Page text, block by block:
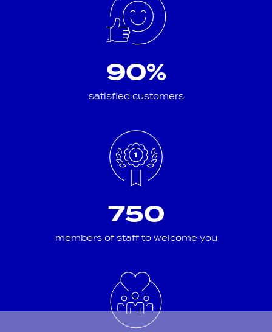
90%
satisfied customers
750
members of staff to welcome you